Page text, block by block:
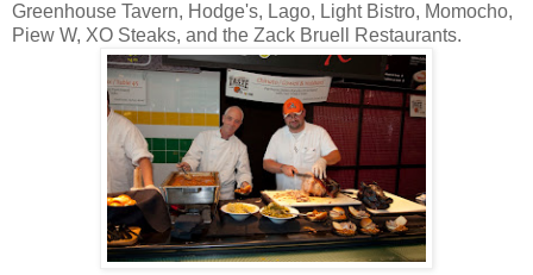
Greenhouse Tavern, Hodge's, Lago, Light Bistro, Momocho,
Piew W, XO Steaks, and the Zack Bruell Restaurants.